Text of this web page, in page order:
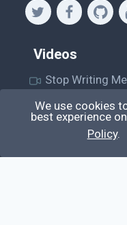
Videos
Stop Writing
Laravel Reverb
Full Chat App
Nuxt 3 +
We use cookies
best experience
Policy.